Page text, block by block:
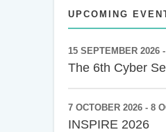
UPCOMING
15 SEPTEMBER 2026
The 6th Cyber
7 OCTOBER 2026 - 8
INSPIRE 2026